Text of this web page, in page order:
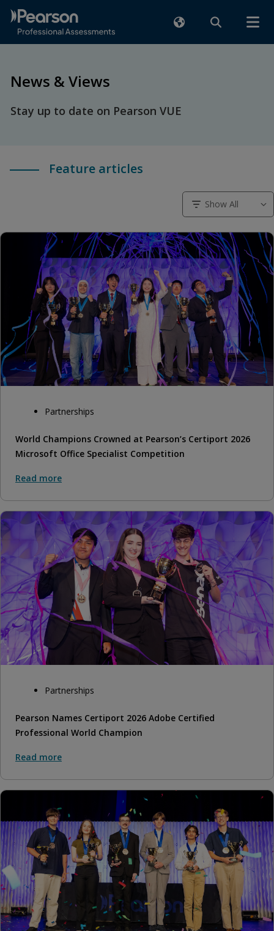
News & Views
Stay up to date on Pearson VUE
Feature articles
Partnerships
World Champions Crowned at Pearson’s Certiport 2026
Microsoft Office Specialist Competition
Read more
Partnerships
Pearson Names Certiport 2026 Adobe Certified
Professional World Champion
Read more